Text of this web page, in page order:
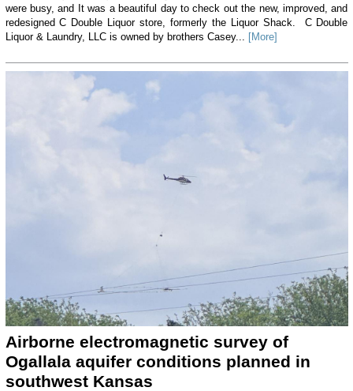
were busy, and It was a beautiful day to check out the new, improved, and
redesigned C Double Liquor store, formerly the Liquor Shack. C Double
Liquor & Laundry, LLC is owned by brothers Casey... [More]
Airborne electromagnetic survey of
Ogallala aquifer conditions planned in
southwest Kansas